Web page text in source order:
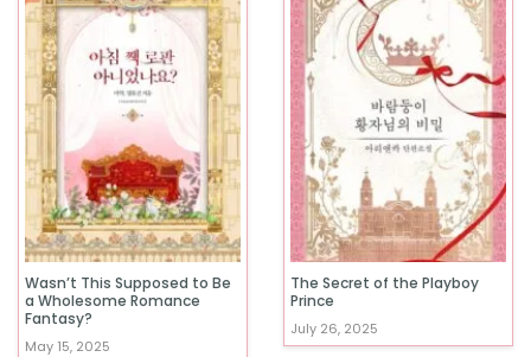
Wasn’t This Supposed to Be
a Wholesome Romance
Fantasy?
May 15, 2025
The Secret of the Playboy
Prince
July 26, 2025